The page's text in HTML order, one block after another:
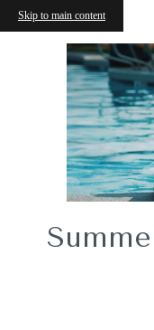
Skip to main content